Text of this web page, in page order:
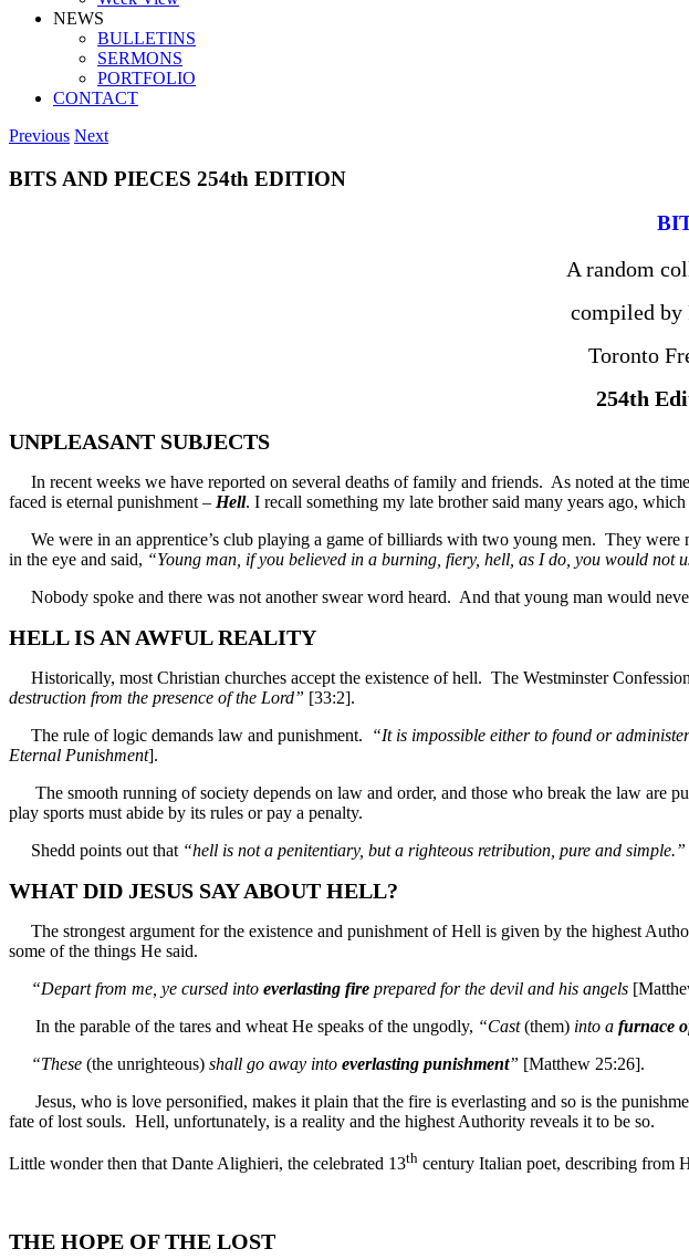
NEWS
BULLETINS
SERMONS
PORTFOLIO
CONTACT
Previous Next
BITS AND PIECES 254th EDITION
A random
compiled by
Toronto
254th
UNPLEASANT SUBJECTS
In recent weeks we have reported on several deaths of family and friends. As noted at the
faced is eternal punishment – Hell. I recall something my late brother said many years ago,
We were in an apprentice’s club playing a game of billiards with two young men. They
in the eye and said, “Young man, if you believed in a burning, fiery, hell, as I do, you would not
Nobody spoke and there was not another swear word heard. And that young man would
HELL IS AN AWFUL REALITY
Historically, most Christian churches accept the existence of hell. The Westminster
destruction from the presence of the Lord” [33:2].
The rule of logic demands law and punishment.
“It is impossible either to found or
Eternal Punishment].
The smooth running of society depends on law and order, and those who break the law
play sports must abide by its rules or pay a penalty.
Shedd points out that “hell is not a penitentiary, but a righteous retribution, pure and
WHAT DID JESUS SAY ABOUT HELL?
The strongest argument for the existence and punishment of Hell is given by the highest
some of the things He said.
“Depart from me, ye cursed into everlasting fire prepared for the devil and his angels
In the parable of the tares and wheat He speaks of the ungodly, “Cast(them) into a furnace
“These (the unrighteous) shall go away into everlasting punishment” [Matthew 25:26].
Jesus, who is love personified, makes it plain that the fire is everlasting and so is the
fate of lost souls. Hell, unfortunately, is a reality and the highest Authority reveals it to be so.
Little wonder then that Dante Alighieri, the celebrated 13th century Italian poet, describing from
THE HOPE OF THE LOST